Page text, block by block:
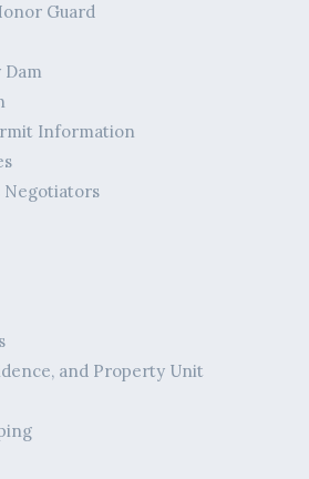
Guard
Information
Negotiators
and Property Unit